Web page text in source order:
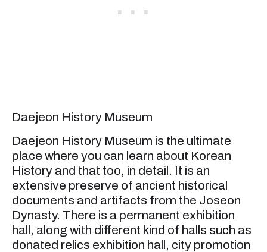
Daejeon History Museum
Daejeon History Museum is the ultimate
place where you can learn about Korean
History and that too, in detail. It is an
extensive preserve of ancient historical
documents and artifacts from the Joseon
Dynasty. There is a permanent exhibition
hall, along with different kind of halls such as
donated relics exhibition hall, city promotion